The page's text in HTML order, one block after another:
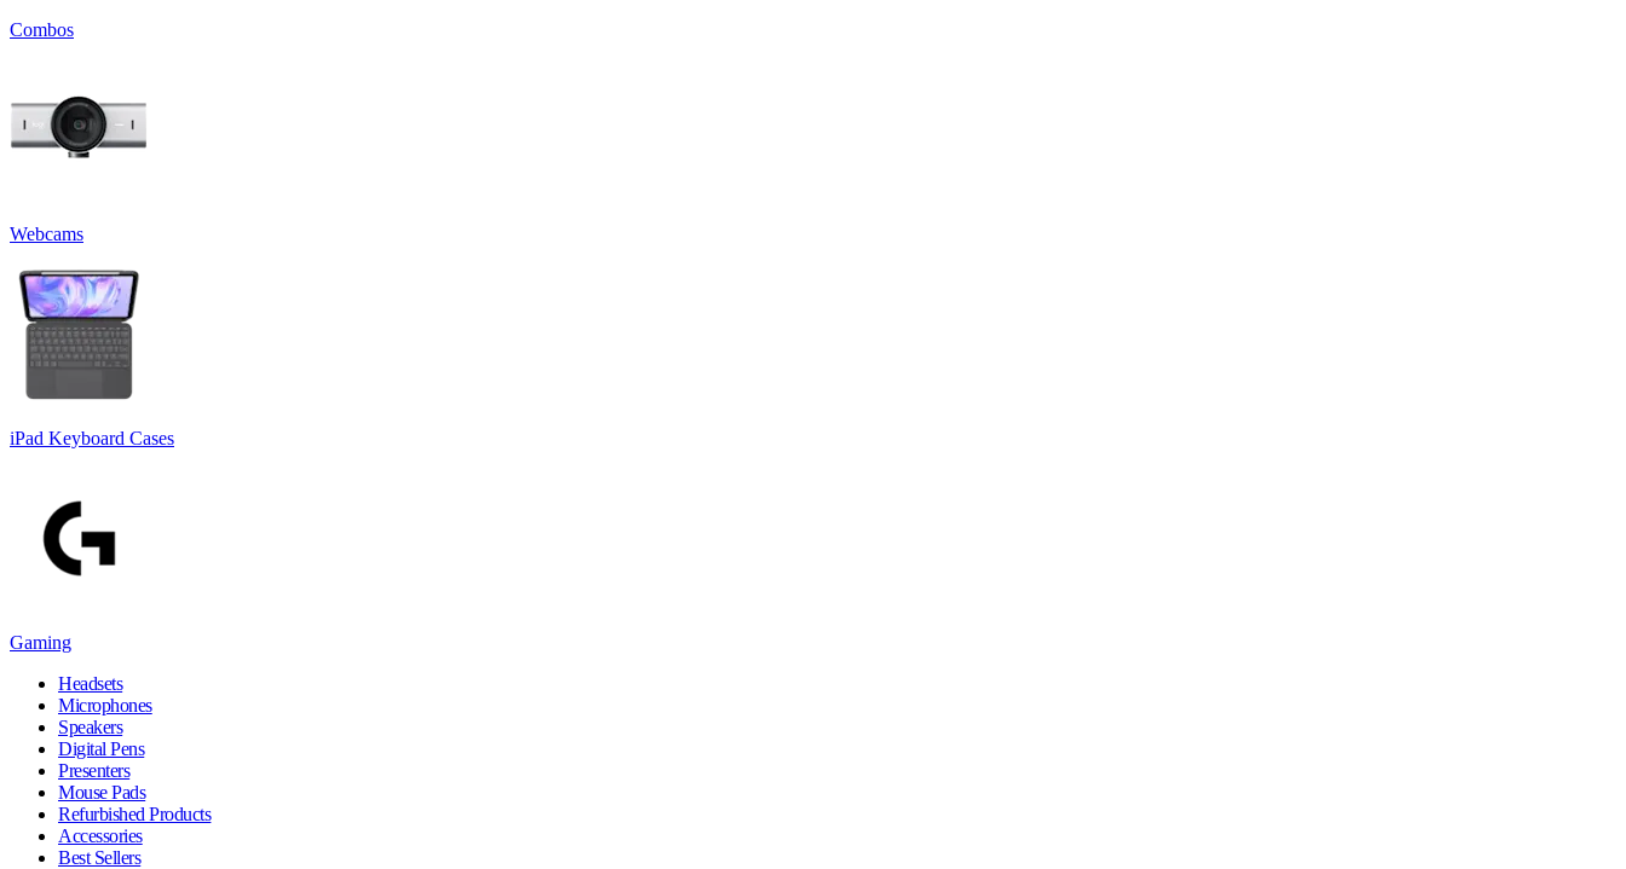
Combos
Webcams
iPad Keyboard Cases
Gaming
Headsets
Microphones
Speakers
Digital Pens
Presenters
Mouse Pads
Refurbished Products
Accessories
Best Sellers